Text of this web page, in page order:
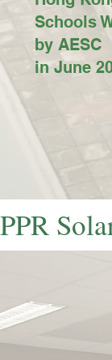
Schools
by AESC
in June
PPR